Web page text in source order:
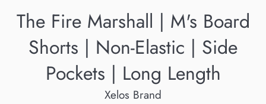
The Fire Marshall | M's Board
Shorts | Non-Elastic | Side
Pockets | Long Length
Xelos Brand